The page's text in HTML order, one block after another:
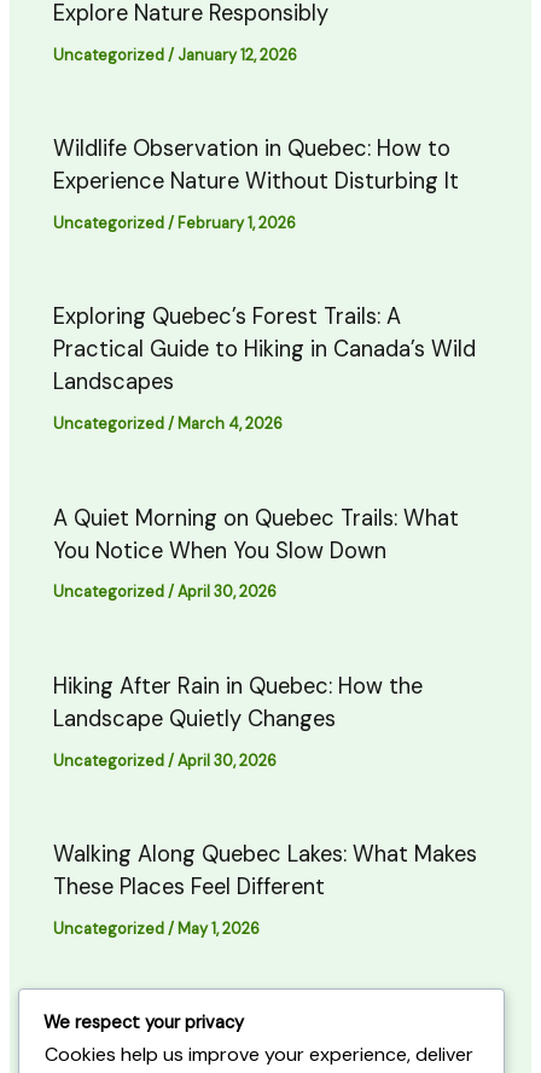
Explore Nature Responsibly
Uncategorized/ January 12, 2026
Wildlife Observation in Quebec: How to
Experience Nature Without Disturbing It
Uncategorized/ February 1, 2026
Exploring Quebec’s Forest Trails: A
Practical Guide to Hiking in Canada’s Wild
Landscapes
Uncategorized/ March 4, 2026
A Quiet Morning on Quebec Trails: What
You Notice When You Slow Down
Uncategorized/April 30, 2026
Hiking After Rain in Quebec: How the
Landscape Quietly Changes
Uncategorized/April 30, 2026
Walking Along Quebec Lakes: What Makes
These Places Feel Different
Uncategorized/ May 1, 2026
Quiet Forest Evenings in Quebec: When
the Trail Starts to Slow Down
We respect your privacy
Cookies help us improve your experience, deliver